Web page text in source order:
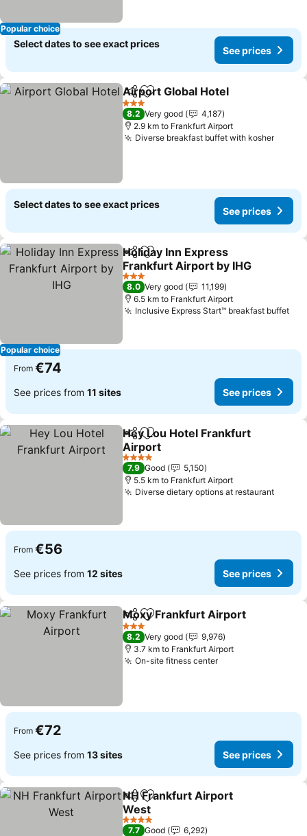
Popular choice
Select dates to see exact prices
See prices
ShareAdd to favorites
Airport Global Hotel
3 Stars
8.2 Very good
4,187
2.9 km to Frankfurt Airport
Diverse breakfast buffet with kosher
Select dates to see exact prices
See prices
Popular choice
ShareAdd to favorites
Holiday Inn Express
Frankfurt Airport by IHG
3 Stars
8.0 Very good
11,199
6.5 km to Frankfurt Airport
Inclusive Express Start™ breakfast buffet
From €74
See prices from 11 sites See prices
ShareAdd to favorites
Hey Lou Hotel Frankfurt
Airport
4 Stars
7.9 Good
5,150
5.5 km to Frankfurt Airport
Diverse dietary options at restaurant
From €56
See prices from 12 sites See prices
ShareAdd to favorites
Moxy Frankfurt Airport
3 Stars
8.2 Very good
9,976
3.7 km to Frankfurt Airport
On-site fitness center
From €72
See prices from 13 sites See prices
ShareAdd to favorites
NH Frankfurt Airport
West
4 Stars
7.7 Good 6,292